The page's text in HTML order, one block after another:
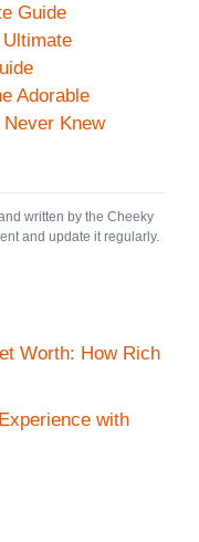
Guide
Adorable
Knew
written by the Cheeky
and update it regularly.
Worth: How Rich
with